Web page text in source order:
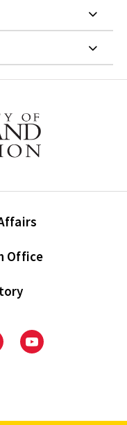
Office
University